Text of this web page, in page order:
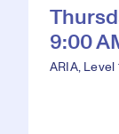
9:00
ARIA, Level